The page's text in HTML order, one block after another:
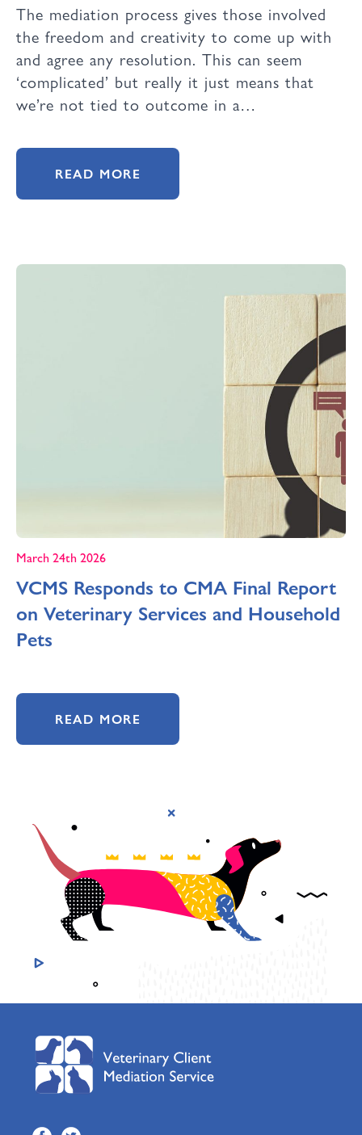
The mediation process gives those involved
the freedom and creativity to come up with
and agree any resolution. This can seem
‘complicated’ but really it just means that
we’re not tied to outcome in a…
READ MORE
March 24th 2026
VCMS Responds to CMA Final Report
on Veterinary Services and Household
Pets
READ MORE